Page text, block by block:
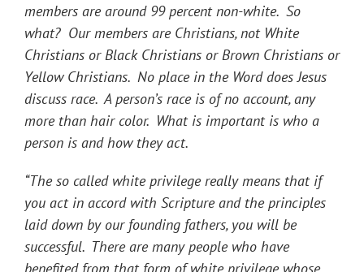
members are around 99 percent non-white. So
what? Our members are Christians, not White
Christians or Black Christians or Brown Christians or
Yellow Christians. No place in the Word does Jesus
discuss race. A person’s race is of no account, any
more than hair color. What is important is who a
person is and how they act.
“The so called white privilege really means that if
you act in accord with Scripture and the principles
laid down by our founding fathers, you will be
successful. There are many people who have